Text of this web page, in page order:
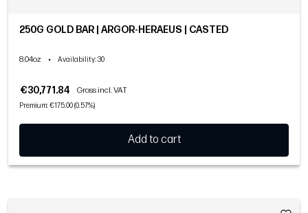
250G GOLD BAR | ARGOR-HERAEUS | CASTED
8.04oz • Availability: 30
€30,771.84 Gross incl. VAT
Premium: €175.00 (0.57%)
Add to cart